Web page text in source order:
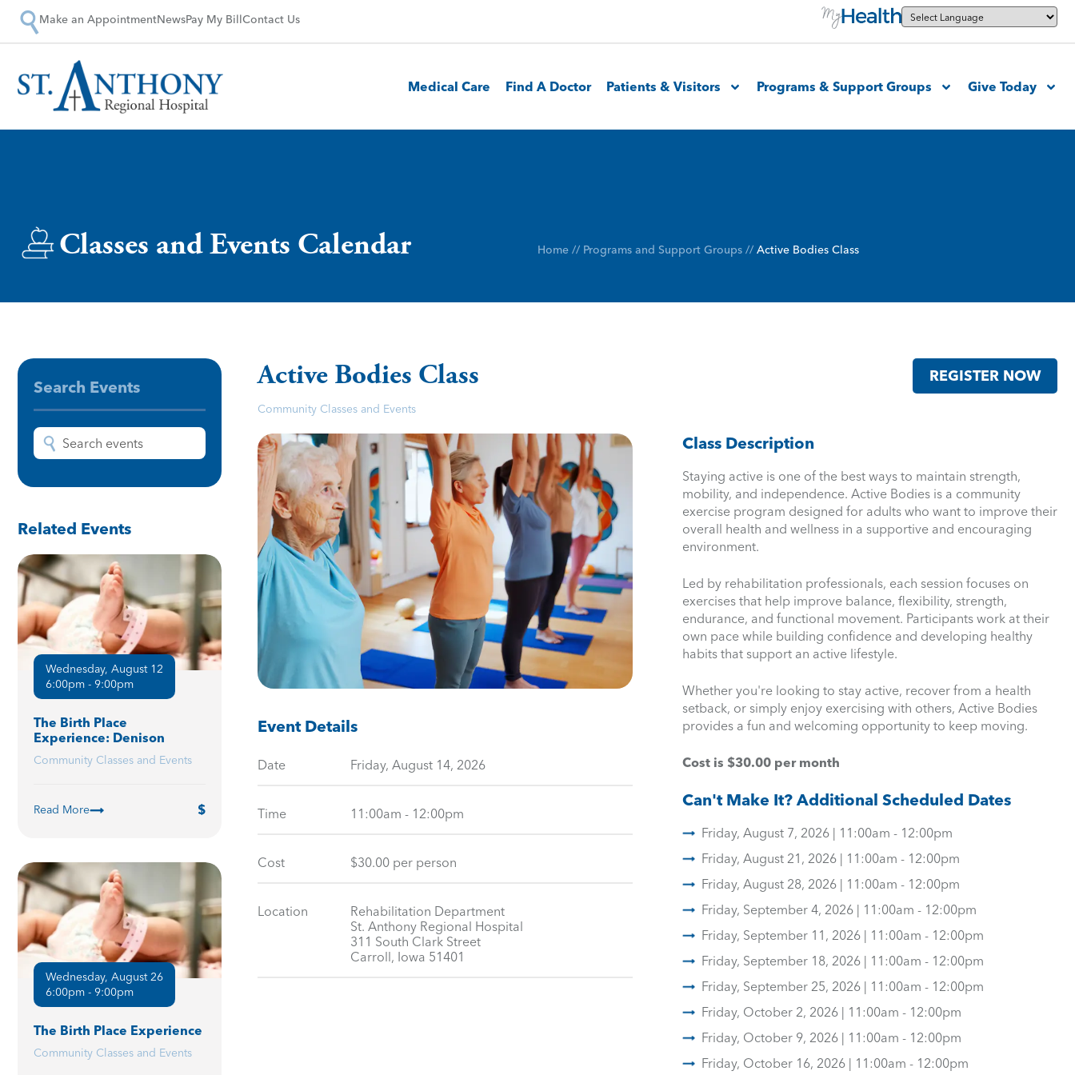
Make an AppointmentNewsPay My BillContact Us
Medical Care Find A Doctor Patients & Visitors Programs & Support Groups Give Today
Classes and Events Calendar Home // Programs and Support Groups // Active Bodies Class
Search Events
Related Events
Wednesday, August 12
6:00pm - 9:00pm
The Birth Place
Experience: Denison
Community Classes and Events
Read More
Wednesday, August 26
6:00pm - 9:00pm
The Birth Place Experience
Community Classes and Events
Active Bodies Class
Community Classes and Events
REGISTER NOW
Event Details
Date Friday, August 14, 2026
Time 11:00am - 12:00pm
Cost $30.00 per person
Location
Rehabilitation Department
St. Anthony Regional Hospital
311 South Clark Street
Carroll, Iowa 51401
Class Description
Staying active is one of the best ways to maintain strength,
mobility, and independence. Active Bodies is a community
exercise program designed for adults who want to improve their
overall health and wellness in a supportive and encouraging
environment.
Led by rehabilitation professionals, each session focuses on
exercises that help improve balance, flexibility, strength,
endurance, and functional movement. Participants work at their
own pace while building confidence and developing healthy
habits that support an active lifestyle.
Whether you're looking to stay active, recover from a health
setback, or simply enjoy exercising with others, Active Bodies
provides a fun and welcoming opportunity to keep moving.
Cost is $30.00 per month
Can't Make It? Additional Scheduled Dates
Friday, August 7, 2026 | 11:00am - 12:00pm
Friday, August 21, 2026 | 11:00am - 12:00pm
Friday, August 28, 2026 | 11:00am - 12:00pm
Friday, September 4, 2026 | 11:00am - 12:00pm
Friday, September 11, 2026 | 11:00am - 12:00pm
Friday, September 18, 2026 | 11:00am - 12:00pm
Friday, September 25, 2026 | 11:00am - 12:00pm
Friday, October 2, 2026 | 11:00am - 12:00pm
Friday, October 9, 2026 | 11:00am - 12:00pm
Friday, October 16, 2026 | 11:00am - 12:00pm